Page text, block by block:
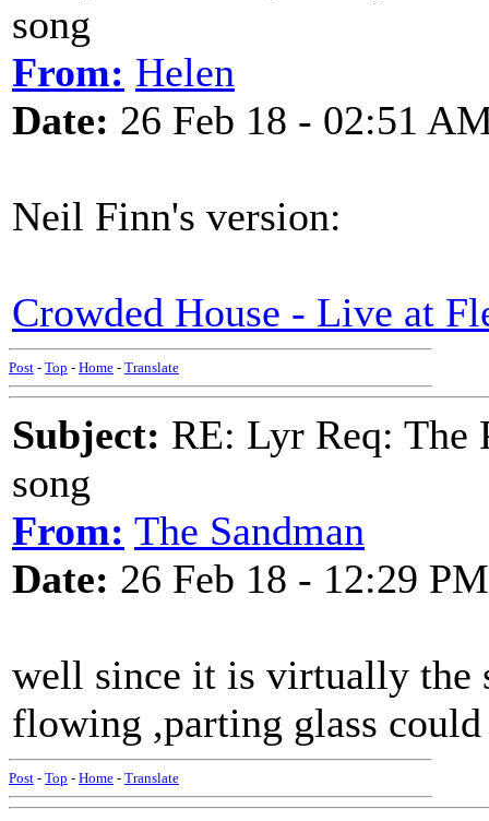
song
From: Helen
Date: 26 Feb 18 - 02:51
Neil Finn's version:
Crowded House - Live at
Post - Top - Home - Translate
Subject: RE: Lyr Req: The
song
From: The Sandman
Date: 26 Feb 18 - 12:29 PM
well since it is virtually the
flowing ,parting glass could
Post - Top - Home - Translate